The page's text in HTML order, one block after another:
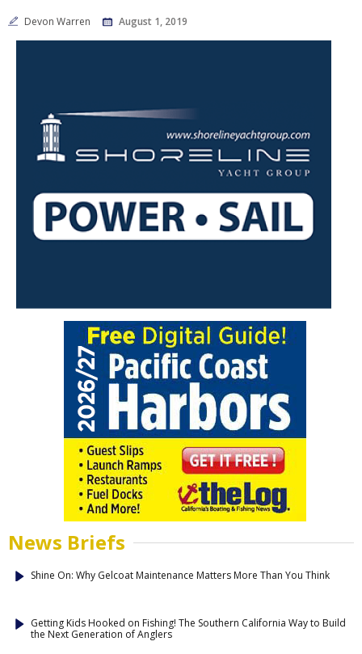
Devon Warren August 1, 2019
News Briefs
Shine On: Why Gelcoat Maintenance Matters More Than You Think
Getting Kids Hooked on Fishing! The Southern California Way to Build
the Next Generation of Anglers